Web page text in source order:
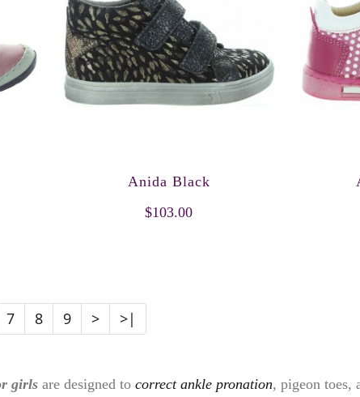
Anida Black
$103.00
7 8 9 > >|
girls are designed to correct ankle pronation, pigeon toes,